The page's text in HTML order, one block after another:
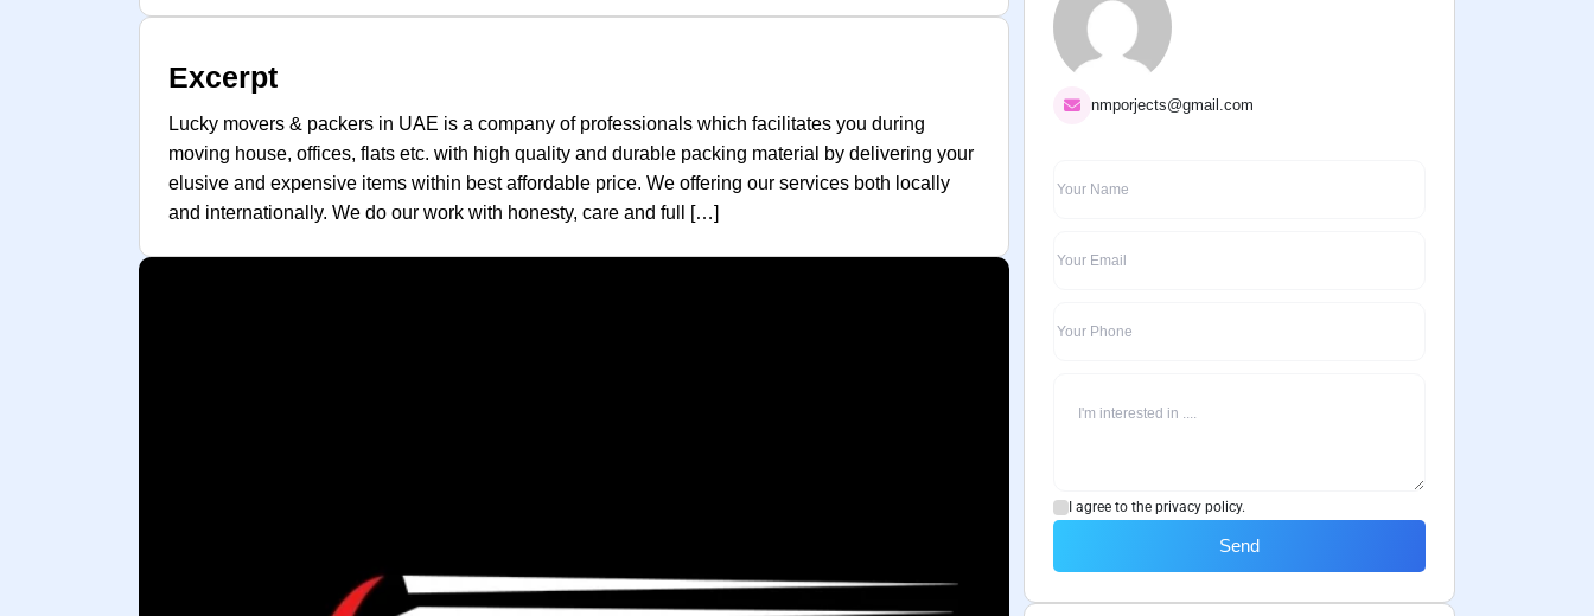
Excerpt
Lucky movers & packers in UAE is a company of professionals which facilitates you during
moving house, offices, flats etc. with high quality and durable packing material by delivering your
elusive and expensive items within best affordable price. We offering our services both locally
and internationally. We do our work with honesty, care and full […]
nmporjects@gmail.com
I agree to the privacy policy.
Send